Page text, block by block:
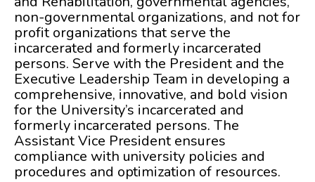
non-governmental organizations, and not for
profit organizations that serve the
incarcerated and formerly incarcerated
persons. Serve with the President and the
Executive Leadership Team in developing a
comprehensive, innovative, and bold vision
for the University’s incarcerated and
formerly incarcerated persons. The
Assistant Vice President ensures
compliance with university policies and
procedures and optimization of resources.